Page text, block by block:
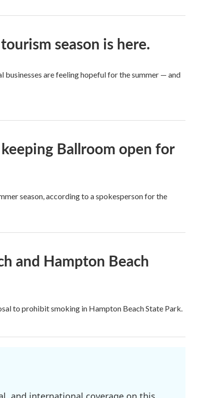
season is here.
businesses are feeling hopeful for the summer — and
Ballroom open for
season, according to a spokesperson for the
and Hampton Beach
to prohibit smoking in Hampton Beach State Park.